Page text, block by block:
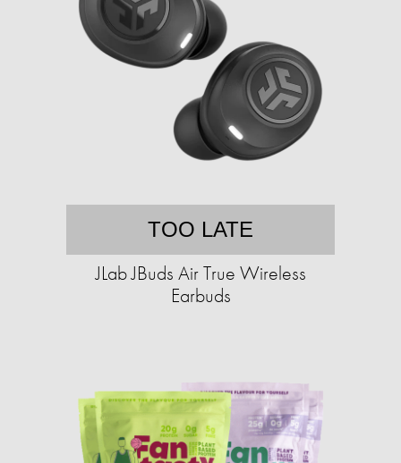
TOO LATE
JLab JBuds Air True Wireless
Earbuds